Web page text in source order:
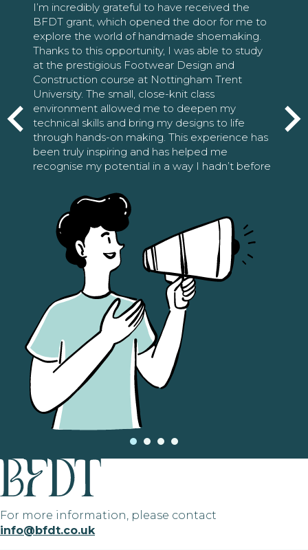
I’m incredibly grateful to have received the
BFDT grant, which opened the door for me to
explore the world of handmade shoemaking.
Thanks to this opportunity, I was able to study
at the prestigious Footwear Design and
Construction course at Nottingham Trent
University. The small, close-knit class
environment allowed me to deepen my
technical skills and bring my designs to life
through hands-on making. This experience has
been truly inspiring and has helped me
recognise my potential in a way I hadn’t before
For more information, please contact
info@bfdt.co.uk